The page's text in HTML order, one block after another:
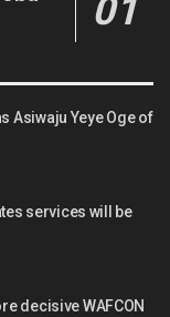
Asiwaju Yeye Oge of
services will be
decisive WAFCON